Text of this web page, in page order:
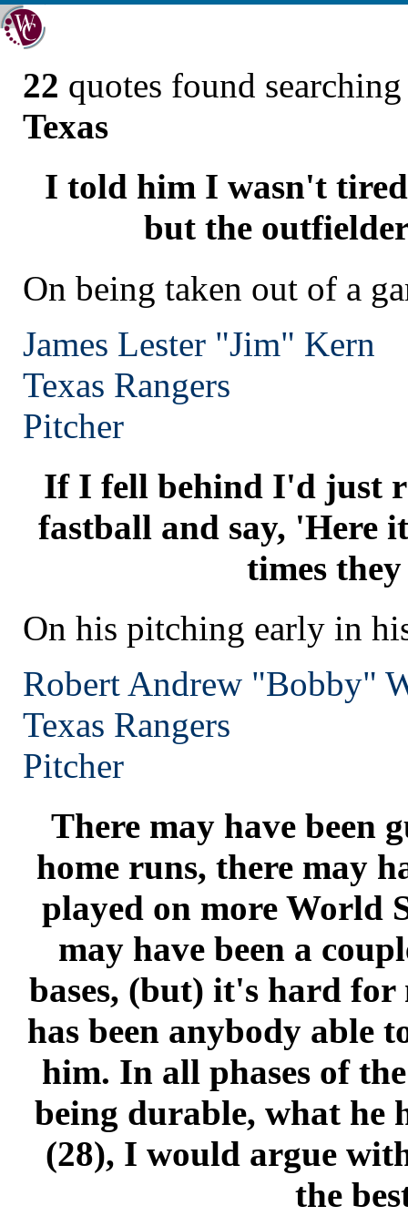
22 quotes found
Texas
I told him I wasn't
but the
On being taken out of a
James Lester "Jim" Kern
Texas Rangers
Pitcher
If I fell behind I'd just
fastball and say, 'Here
times
On his pitching early in
Robert Andrew "Bobby"
Texas Rangers
Pitcher
There may have been
home runs, there may
played on more World
may have been a
bases, (but) it's hard for
has been anybody able
him. In all phases of
being durable, what he
(28), I would argue
the